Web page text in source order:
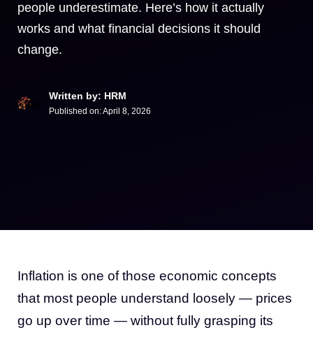
people underestimate. Here’s how it actually
works and what financial decisions it should
change.
Written by: HRM
Published on:April 8, 2026
Inflation is one of those economic concepts
that most people understand loosely — prices
go up over time — without fully grasping its